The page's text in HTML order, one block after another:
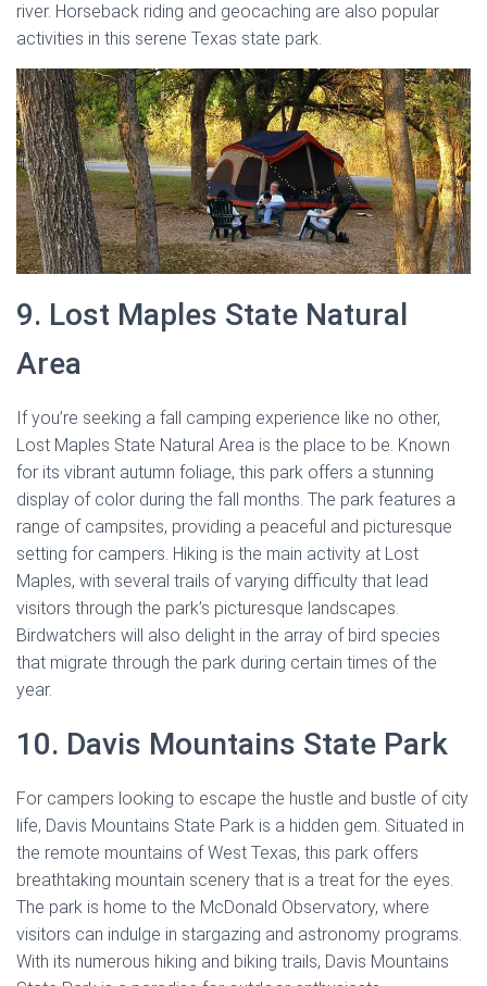
river. Horseback riding and geocaching are also popular
activities in this serene Texas state park.
9. Lost Maples State Natural
Area
If you’re seeking a fall camping experience like no other,
Lost Maples State Natural Area is the place to be. Known
for its vibrant autumn foliage, this park offers a stunning
display of color during the fall months. The park features a
range of campsites, providing a peaceful and picturesque
setting for campers. Hiking is the main activity at Lost
Maples, with several trails of varying difficulty that lead
visitors through the park’s picturesque landscapes.
Birdwatchers will also delight in the array of bird species
that migrate through the park during certain times of the
year.
10. Davis Mountains State Park
For campers looking to escape the hustle and bustle of city
life, Davis Mountains State Park is a hidden gem. Situated in
the remote mountains of West Texas, this park offers
breathtaking mountain scenery that is a treat for the eyes.
The park is home to the McDonald Observatory, where
visitors can indulge in stargazing and astronomy programs.
With its numerous hiking and biking trails, Davis Mountains